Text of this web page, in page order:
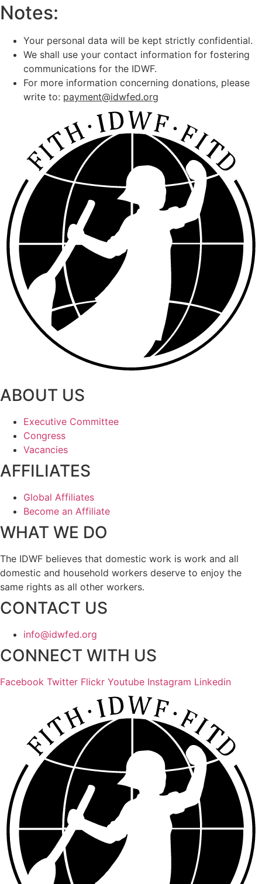
Notes:
Your personal data will be kept strictly confidential.
We shall use your contact information for fostering
communications for the IDWF.
For more information concerning donations, please
write to: payment@idwfed.org
ABOUT US
Executive Committee
Congress
Vacancies
AFFILIATES
Global Affiliates
Become an Affiliate
WHAT WE DO
The IDWF believes that domestic work is work and all
domestic and household workers deserve to enjoy the
same rights as all other workers.
CONTACT US
info@idwfed.org
CONNECT WITH US
Facebook Twitter Flickr Youtube Instagram Linkedin